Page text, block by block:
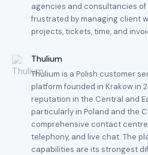
agencies and consultancies
frustrated by managing client
projects, tickets, time, and
Thulium
Thulium is a Polish customer
platform founded in Krakow in
reputation in the Central and
particularly in Poland and the
comprehensive contact
telephony, and live chat. The
capabilities are its strongest